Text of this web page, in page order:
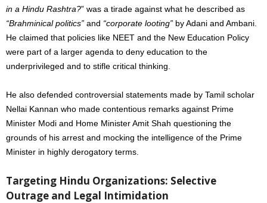
in a Hindu Rashtra?” was a tirade against what he described as
“Brahminical politics” and “corporate looting” by Adani and Ambani.
He claimed that policies like NEET and the New Education Policy
were part of a larger agenda to deny education to the
underprivileged and to stifle critical thinking.
He also defended controversial statements made by Tamil scholar
Nellai Kannan who made contentious remarks against Prime
Minister Modi and Home Minister Amit Shah questioning the
grounds of his arrest and mocking the intelligence of the Prime
Minister in highly derogatory terms.
Targeting Hindu Organizations: Selective
Outrage and Legal Intimidation